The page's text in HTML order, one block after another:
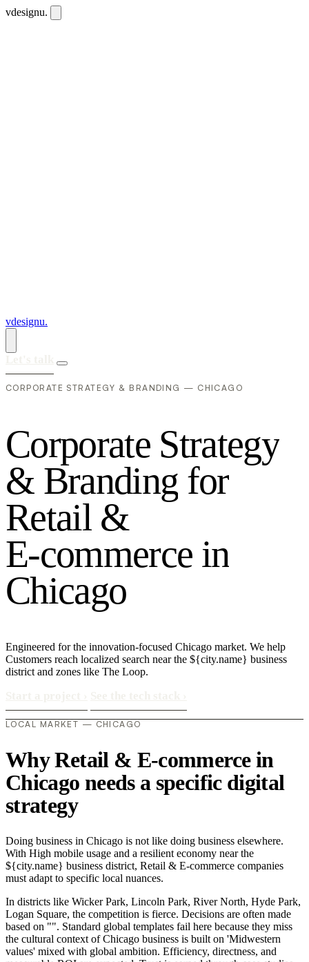
vdesignu.
vdesignu.
CORPORATE STRATEGY & BRANDING — CHICAGO
Corporate Strategy
& Branding for
Retail &
E-commerce in
Chicago
Engineered for the innovation-focused Chicago market. We help
Customers reach localized search near the ${city.name} business
district and zones like The Loop.
LOCAL MARKET — CHICAGO
Why Retail & E-commerce in
Chicago needs a specific digital
strategy
Doing business in Chicago is not like doing business elsewhere.
With High mobile usage and a resilient economy near the
${city.name} business district, Retail & E-commerce companies
must adapt to specific local nuances.
In districts like Wicker Park, Lincoln Park, River North, Hyde Park,
Logan Square, the competition is fierce. Decisions are often made
based on "". Standard global templates fail here because they miss
the cultural context of Chicago business is built on 'Midwestern
values' mixed with global ambition. Efficiency, directness, and